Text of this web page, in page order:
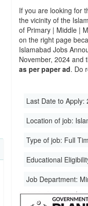
If you are looking for
the vicinity of the
of Primary | Middle |
on the right page
Islamabad Jobs
November, 2024 and
as per paper ad. Do
Last Date to Apply:
Location of job:
Type of job: Full
Educational
Job Department: